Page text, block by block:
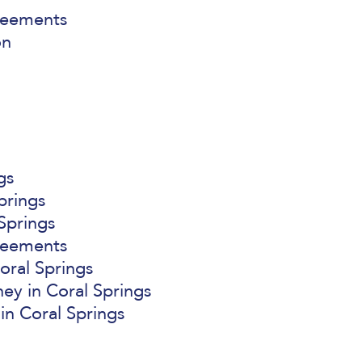
Springs
in Coral Springs
Coral Springs